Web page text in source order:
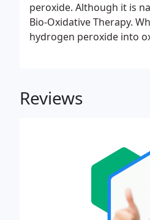
peroxide. Although it is
Bio-Oxidative Therapy.
hydrogen peroxide into
Reviews